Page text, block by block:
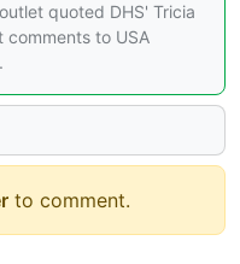
quoted DHS' Tricia
comments to USA
to comment.